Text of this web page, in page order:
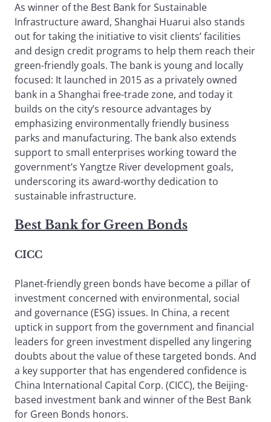
As winner of the Best Bank for Sustainable
Infrastructure award, Shanghai Huarui also stands
out for taking the initiative to visit clients’ facilities
and design credit programs to help them reach their
green-friendly goals. The bank is young and locally
focused: It launched in 2015 as a privately owned
bank in a Shanghai free-trade zone, and today it
builds on the city’s resource advantages by
emphasizing environmentally friendly business
parks and manufacturing. The bank also extends
support to small enterprises working toward the
government’s Yangtze River development goals,
underscoring its award-worthy dedication to
sustainable infrastructure.
Best Bank for Green Bonds
CICC
Planet-friendly green bonds have become a pillar of
investment concerned with environmental, social
and governance (ESG) issues. In China, a recent
uptick in support from the government and financial
leaders for green investment dispelled any lingering
doubts about the value of these targeted bonds. And
a key supporter that has engendered confidence is
China International Capital Corp. (CICC), the Beijing-
based investment bank and winner of the Best Bank
for Green Bonds honors.